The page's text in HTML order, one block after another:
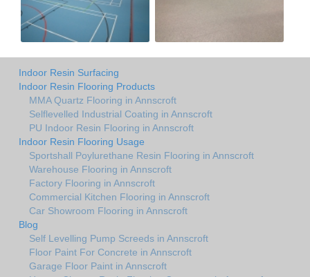
Indoor Resin Surfacing
Indoor Resin Flooring Products
MMA Quartz Flooring in Annscroft
Selflevelled Industrial Coating in Annscroft
PU Indoor Resin Flooring in Annscroft
Indoor Resin Flooring Usage
Sportshall Poylurethane Resin Flooring in Annscroft
Warehouse Flooring in Annscroft
Factory Flooring in Annscroft
Commercial Kitchen Flooring in Annscroft
Car Showroom Flooring in Annscroft
Blog
Self Levelling Pump Screeds in Annscroft
Floor Paint For Concrete in Annscroft
Garage Floor Paint in Annscroft